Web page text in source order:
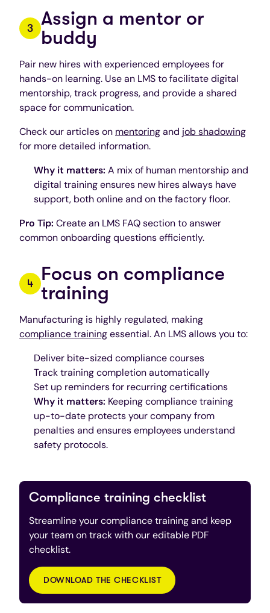
Assign a mentor or
buddy
Pair new hires with experienced employees for
hands-on learning. Use an LMS to facilitate digital
mentorship, track progress, and provide a shared
space for communication.
Check our articles on mentoringand job shadowing
for more detailed information.
Why it matters: A mix of human mentorship and
digital training ensures new hires always have
support, both online and on the factory floor.
Pro Tip: Create an LMS FAQ section to answer
common onboarding questions efficiently.
Focus on compliance
training
Manufacturing is highly regulated, making
compliance trainingessential. An LMS allows you to:
Deliver bite-sized compliance courses
Track training completion automatically
Set up reminders for recurring certifications
Why it matters: Keeping compliance training
up-to-date protects your company from
penalties and ensures employees understand
safety protocols.
Compliance training checklist
Streamline your compliance training and keep
your team on track with our editable PDF
checklist.
DOWNLOAD THE CHECKLIST